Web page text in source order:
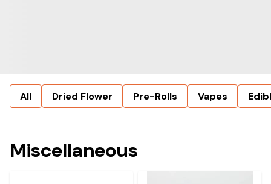
All Dried Flower Pre-Rolls Vapes
Miscellaneous